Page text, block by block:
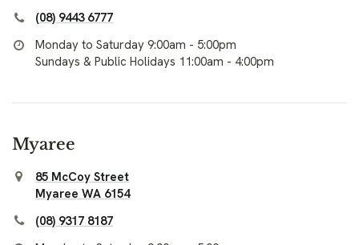
(08) 9443 6777
Monday to Saturday 9:00am - 5:00pm
Sundays & Public Holidays 11:00am - 4:00pm
Myaree
85 McCoy Street
Myaree WA 6154
(08) 9317 8187